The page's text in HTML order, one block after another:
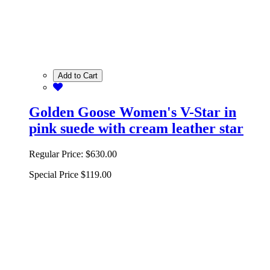
Add to Cart
Golden Goose Women's V-Star in
pink suede with cream leather star
Regular Price: $630.00
Special Price $119.00